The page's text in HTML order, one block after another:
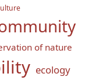
of nature
ecology